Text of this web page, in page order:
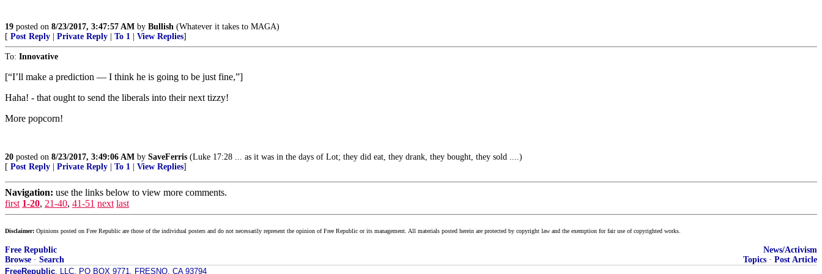
19 posted on 8/23/2017, 3:47:57 AM by Bullish (Whatever it takes to MAGA)
[ Post Reply Private Reply To 1 View Replies]
To: Innovative
[“I’ll make a prediction — I think he is going to be just fine,”]
Haha! - that ought to send the liberals into their next tizzy!
More popcorn!
20 posted on 8/23/2017, 3:49:06 AM by SaveFerris (Luke 17:28 ... as it was in the days of Lot; they did eat, they drank, they bought, they sold ....)
[ Post Reply Private Reply To 1 View Replies]
Navigation: use the links below to view more comments.
first 1-20, 21-40, 41-51 next last
Disclaimer: Opinions posted on Free Republic are those of the individual posters and do not necessarily represent the opinion of Free Republic or its management. All materials posted herein are protected by copyright law and the exemption for fair use of copyrighted works.
Free Republic
Browse · Search
News/Activism
Topics · Post Article
FreeRepublic, LLC, PO BOX 9771, FRESNO, CA 93794